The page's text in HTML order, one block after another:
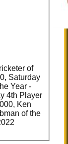
of
Saturday
Year -
4th Player
Ken
of the